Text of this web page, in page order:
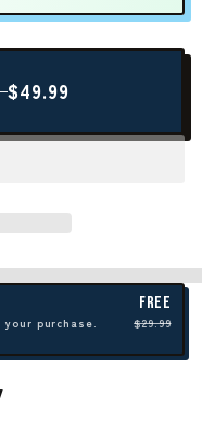
$49.99
FREE
your purchase.
$29.99